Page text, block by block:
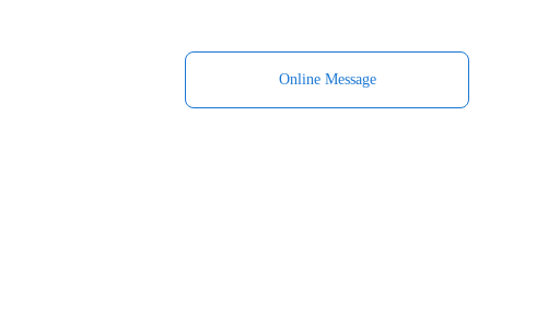
Online Message